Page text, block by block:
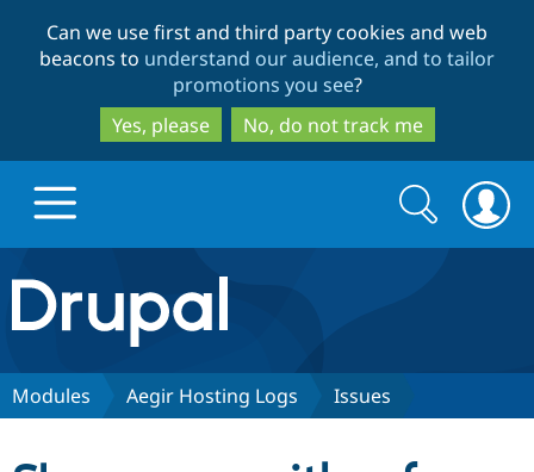
to
main
content
to
search
Can we use first and third party cookies and web
beacons to understand our audience, and to tailor
promotions you see?
Yes, please
No, do not track me
Drupal.org home
Discover Drupal
Search
form
Search
Modules Aegir Hosting Logs Issues